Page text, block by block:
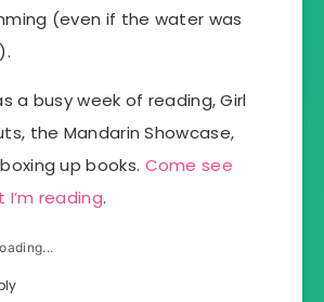
(even if the water was
a busy week of reading, Girl
the Mandarin Showcase,
up books. Come see
I’m reading.